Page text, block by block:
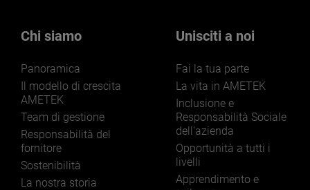
Chi siamo
Panoramica
Il modello di crescita
AMETEK
Team di gestione
Responsabilità del
fornitore
Sostenibilità
La nostra storia
Unisciti a noi
Fai la tua parte
La vita in AMETEK
Inclusione e
Responsabilità Sociale
dell'azienda
Opportunità a tutti i
livelli
Apprendimento e